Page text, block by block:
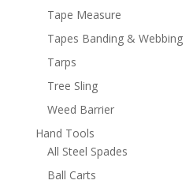
Tape Measure
Tapes Banding & Webbing
Tarps
Tree Sling
Weed Barrier
Hand Tools
All Steel Spades
Ball Carts